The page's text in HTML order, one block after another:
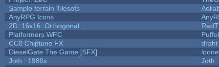
Sample terrain Tilesets
AnyRPG Icons
2D::16x16::Orthogonal
Platformers WFC
CC0 Chiptune FX
draht
DieselGate The Game [SFX]
Joth : 1980s
Joth